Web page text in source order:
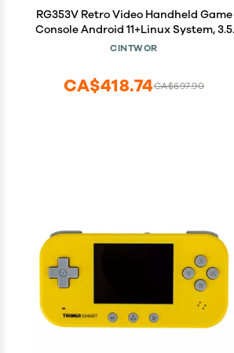
RG353V Retro Video Handheld Game
Console Android 11+Linux System, 3.5
Inches IPS Screen 64G TF Card 4450
Console Compatible with Bluetooth 4.2
and 5G WiFi
CINTWOR
CA$697.90
CA$418.74